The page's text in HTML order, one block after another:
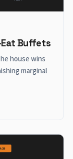
Eat Buffets
house wins
marginal